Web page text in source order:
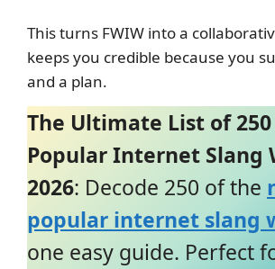
This turns FWIW into a
keeps you credible because you
and a plan.
The Ultimate List of
Popular Internet Slang
2026: Decode 250 of the
popular internet slang
one easy guide. Perfect